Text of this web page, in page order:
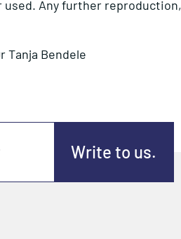
Any further reproduction,
Bendele
Write to us.